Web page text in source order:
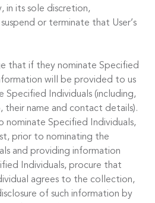
in its sole discretion,
or terminate that User’s
that if they nominate Specified
will be provided to us
Specified Individuals (including,
name and contact details).
nominate Specified Individuals,
prior to nominating the
and providing information
Individuals, procure that
agrees to the collection,
of such information by